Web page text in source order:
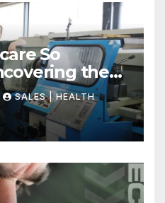
So
the
SALES | HEALTH